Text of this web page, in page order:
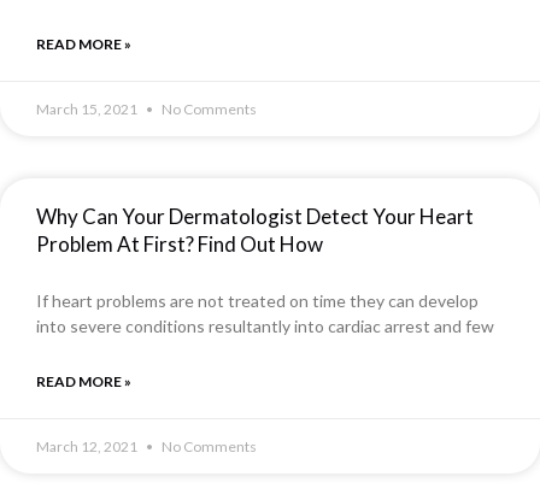
READ MORE »
March 15, 2021 No Comments
Why Can Your Dermatologist Detect Your Heart
Problem At First? Find Out How
If heart problems are not treated on time they can develop
into severe conditions resultantly into cardiac arrest and few
READ MORE »
March 12, 2021 No Comments